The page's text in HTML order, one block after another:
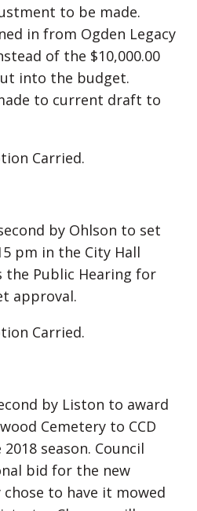
to be made.
in from Ogden Legacy
of the $10,000.00
into the budget.
to current draft to
Carried.
by Ohlson to set
pm in the City Hall
the Public Hearing for
approval.
Carried.
by Liston to award
Cemetery to CCD
season. Council
bid for the new
to have it mowed